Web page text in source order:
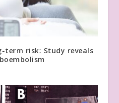
term risk: Study reveals